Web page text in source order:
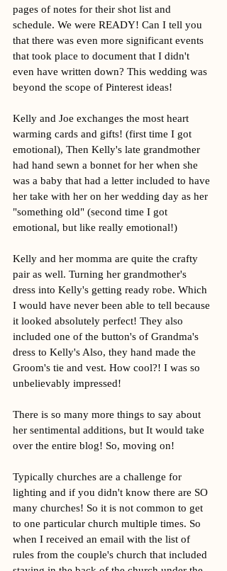
pages of notes for their shot list and
schedule. We were READY! Can I tell you
that there was even more significant events
that took place to document that I didn't
even have written down? This wedding was
beyond the scope of Pinterest ideas!
Kelly and Joe exchanges the most heart
warming cards and gifts! (first time I got
emotional), Then Kelly's late grandmother
had hand sewn a bonnet for her when she
was a baby that had a letter included to have
her take with her on her wedding day as her
"something old" (second time I got
emotional, but like really emotional!)
Kelly and her momma are quite the crafty
pair as well. Turning her grandmother's
dress into Kelly's getting ready robe. Which
I would have never been able to tell because
it looked absolutely perfect! They also
included one of the button's of Grandma's
dress to Kelly's Also, they hand made the
Groom's tie and vest. How cool?! I was so
unbelievably impressed!
There is so many more things to say about
her sentimental additions, but It would take
over the entire blog! So, moving on!
Typically churches are a challenge for
lighting and if you didn't know there are SO
many churches! So it is not common to get
to one particular church multiple times. So
when I received an email with the list of
rules from the couple's church that included